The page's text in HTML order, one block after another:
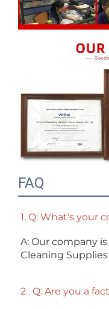
FAQ
1. Q: What's your
A: Our company
Cleaning Supplies
2 . Q: Are you a